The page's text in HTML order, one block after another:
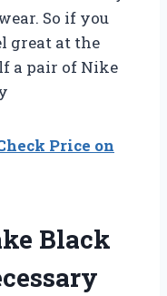
So if you
great at the
a pair of Nike
Price on
Black